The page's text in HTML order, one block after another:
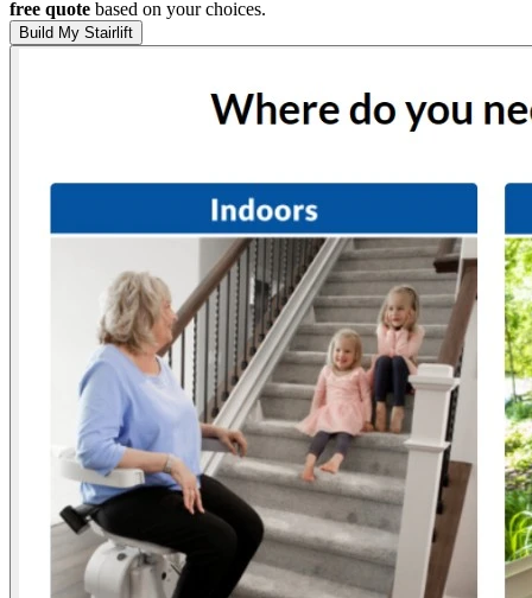
free quote based on your choices.
Build My Stairlift